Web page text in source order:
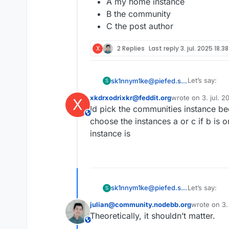
B the community
C the post author
X 2 Replies Last reply3. jul. 2025 18.38
S sk1nnym1ke@piefed.socialLet’s say:
I am on
I
a user
Now i want
X This user is from outside of this forum
xkdrxodrixkr@feddit.orgwrote on 3. jul.
sidst redigeret af
Id pick the communities instance
choose the instances a or c if b is
instance is
S sk1nnym1ke@piefed.socialLet’s say:
I am
I
Now i want
This user is from outside of this forum
julian@community.nodebb.orgwrote on
sidst
Theoretically, it shouldn’t matter.